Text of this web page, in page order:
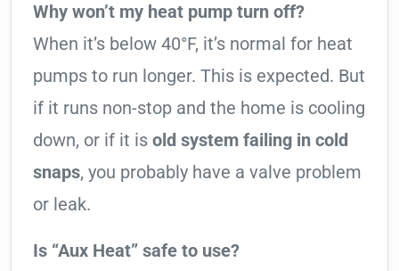
Why won’t my heat pump turn off?
When it’s below 40°F, it’s normal for heat
pumps to run longer. This is expected. But
if it runs non-stop and the home is cooling
down, or if it is old system failing in cold
snaps, you probably have a valve problem
or leak.
Is “Aux Heat” safe to use?